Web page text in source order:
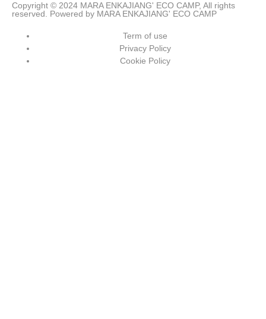
Copyright © 2024 MARA ENKAJIANG' ECO CAMP, All rights
reserved. Powered by MARA ENKAJIANG' ECO CAMP
Term of use
Privacy Policy
Cookie Policy